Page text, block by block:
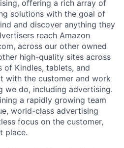
offering a rich array of
solutions with the goal of
and discover anything they
reach Amazon
across our other owned
high-quality sites across
of Kindles, tablets, and
with the customer and work
we do, including advertising.
a rapidly growing team
world-class advertising
focus on the customer,
place.